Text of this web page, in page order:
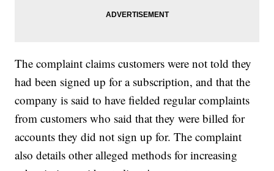
The complaint claims customers were not told they
had been signed up for a subscription, and that the
company is said to have fielded regular complaints
from customers who said that they were billed for
accounts they did not sign up for. The complaint
also details other alleged methods for increasing